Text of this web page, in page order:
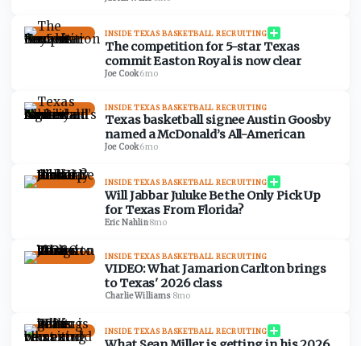
INSIDE TEXAS BASKETBALL RECRUITING
The competition for 5-star Texas
commit Easton Royal is now clear
Joe Cook·6mo
INSIDE TEXAS BASKETBALL RECRUITING
Texas basketball signee Austin Goosby
named a McDonald’s All-American
Joe Cook·6mo
INSIDE TEXAS BASKETBALL RECRUITING
Will Jabbar Juluke Be the Only Pick Up
for Texas From Florida?
Eric Nahlin·8mo
INSIDE TEXAS BASKETBALL RECRUITING
VIDEO: What Jamarion Carlton brings
to Texas' 2026 class
Charlie Williams·8mo
INSIDE TEXAS BASKETBALL RECRUITING